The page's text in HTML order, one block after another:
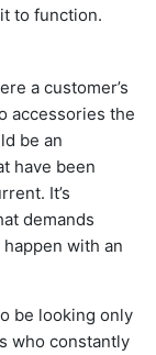
to function.
a customer’s
accessories the
be an
have been
It’s
demands
with an
be looking only
who constantly